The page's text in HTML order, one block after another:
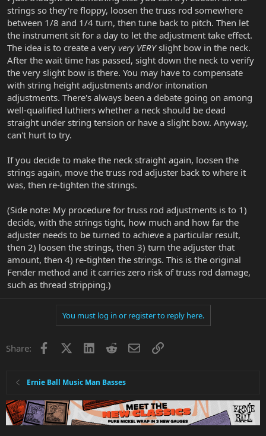
strings so they're floppy, loosen the truss rod somewhere
between 1/8 and 1/4 turn, then tune back to pitch. Then let
the instrument sit for a day to let the adjustment take effect.
The idea is to create a very very VERYslight bow in the neck.
After the wait time has passed, sight down the neck to verify
the very slight bow is there. You may have to compensate
with string height adjustments and/or intonation
adjustments. There's always been a debate going on among
well-qualified luthiers whether a neck should be dead
straight under string tension or have a slight bow. Anyway,
can't hurt to try.
If you decide to make the neck straight again, loosen the
strings again, move the truss rod adjuster back to where it
was, then re-tighten the strings.
(Side note: My procedure for truss rod adjustments is to 1)
decide, with the strings tight, how much and how far the
adjuster needs to be turned to achieve a particular result,
then 2) loosen the strings, then 3) turn the adjuster that
amount, then 4) re-tighten the strings. This is the original
Fender method and it carries zero risk of truss rod damage,
such as thread stripping.)
You must log in or register to reply here.
Share: Facebook LinkedInRedditEmailLink
Ernie Ball Music Man Basses